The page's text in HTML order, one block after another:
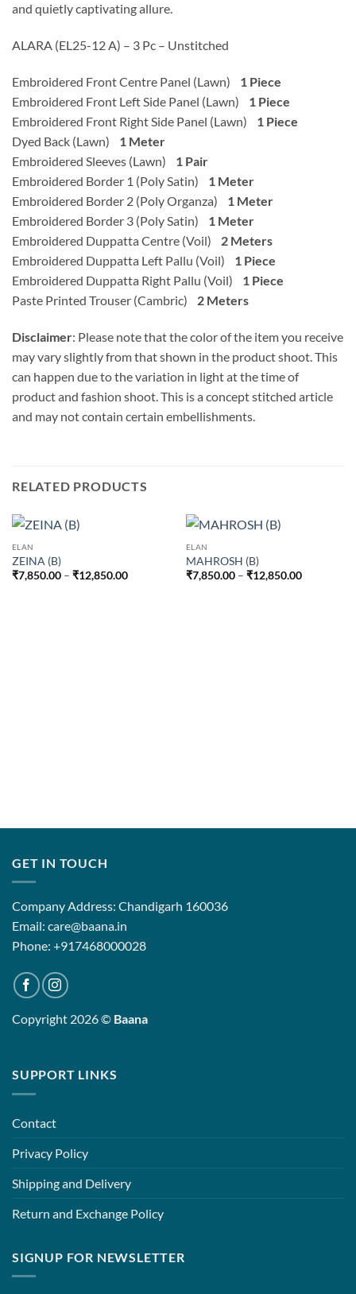
and quietly captivating allure.
ALARA (EL25-12 A) – 3 Pc – Unstitched
Embroidered Front Centre Panel (Lawn)
1 Piece
Embroidered Front Left Side Panel (Lawn)
1 Piece
Embroidered Front Right Side Panel (Lawn)
1 Piece
Dyed Back (Lawn)
1 Meter
Embroidered Sleeves (Lawn)
1 Pair
Embroidered Border 1 (Poly Satin)
1 Meter
Embroidered Border 2 (Poly Organza) 1 Meter
Embroidered Border 3 (Poly Satin) 1 Meter
Embroidered Duppatta Centre (Voil)
2 Meters
Embroidered Duppatta Left Pallu (Voil)
1 Piece
Embroidered Duppatta Right Pallu (Voil)
1 Piece
Paste Printed Trouser (Cambric)
2 Meters
Disclaimer: Please note that the color of the item you receive
may vary slightly from that shown in the product shoot. This
can happen due to the variation in light at the time of
product and fashion shoot. This is a concept stitched article
and may not contain certain embellishments.
RELATED PRODUCTS
ELAN
ZEINA (B)
₹7,850.00 – ₹12,850.00Price
ELAN
MAHROSH (B)
₹7,850.00 – ₹12,850.00Price
GET IN TOUCH
Company Address: Chandigarh 160036
Email: care@baana.in
Phone: +917468000028
Copyright 2026 © Baana
SUPPORT LINKS
Contact
Privacy Policy
Shipping and Delivery
Return and Exchange Policy
SIGNUP FOR NEWSLETTER